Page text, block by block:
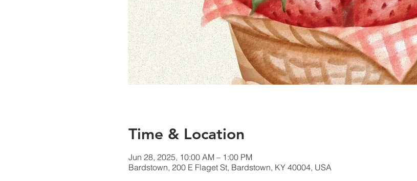
Time & Location
Jun 28, 2025, 10:00 AM – 1:00 PM
Bardstown, 200 E Flaget St, Bardstown, KY 40004, USA